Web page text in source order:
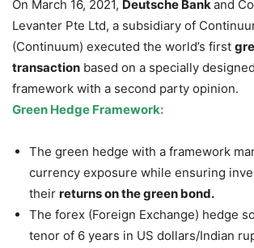
On March 16, 2021, Deutsche Bankand
Levanter Pte Ltd, a subsidiary of
(Continuum) executed the world’s first
transaction based on a specially
framework with a second party opinion.
Green Hedge Framework:
The green hedge with a framework
currency exposure while ensuring
their returns on the green bond.
The forex (Foreign Exchange) hedge
tenor of 6 years in US dollars/Indian